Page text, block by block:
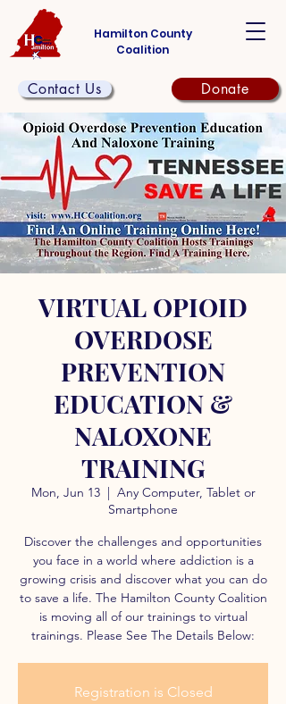
Hamilton County
Coalition
Contact Us Donate
VIRTUAL OPIOID
OVERDOSE
PREVENTION
EDUCATION &
NALOXONE
TRAINING
Mon, Jun 13
  |
Any Computer, Tablet or
Smartphone
Discover the challenges and opportunities
you face in a world where addiction is a
growing crisis and discover what you can do
to save a life. The Hamilton County Coalition
is moving all of our trainings to virtual
trainings. Please See The Details Below:
Registration is Closed